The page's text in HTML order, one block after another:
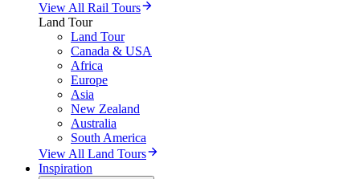
View All Rail Tours
Land Tour
Land Tour
Canada & USA
Africa
Europe
Asia
New Zealand
Australia
South America
View All Land Tours
Inspiration